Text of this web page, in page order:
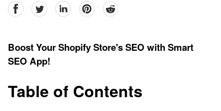
facebookTwitter linkedinpinterestreddit
Boost Your Shopify Store's SEO with Smart
SEO App!
Table of Contents